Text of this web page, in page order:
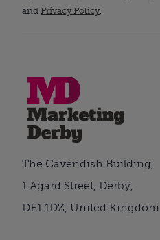
and Privacy Policy.
The Cavendish Building,
1 Agard Street, Derby,
DE1 1DZ, United Kingdom